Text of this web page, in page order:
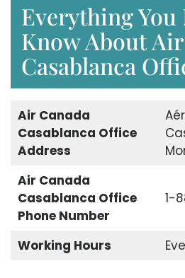
Everything You
Know About
Casablanca
Air Canada
Casablanca Office
Address
Air Canada
Casablanca Office
Phone Number
1-
Working Hours